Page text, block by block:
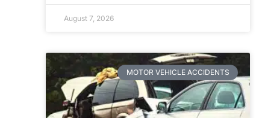
August 7, 2026
MOTOR VEHICLE ACCIDENTS